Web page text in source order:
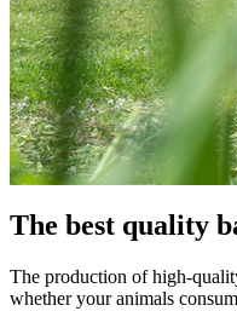
The best quality
The production of high-
whether your animals